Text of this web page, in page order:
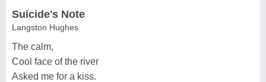
Suicide's Note
Langston Hughes
The calm,
Cool face of the river
Asked me for a kiss.